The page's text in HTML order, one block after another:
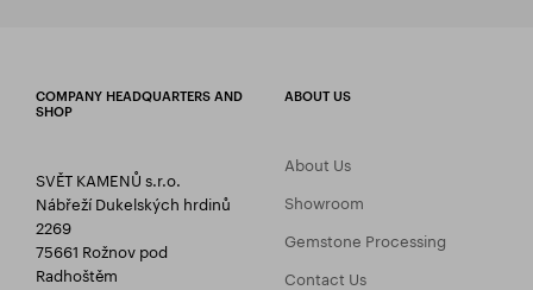
COMPANY HEADQUARTERS AND
SHOP
SVĚT KAMENŮ s.r.o.
Nábřeží Dukelských hrdinů
2269
75661 Rožnov pod
Radhoštěm
ABOUT US
About Us
Showroom
Gemstone Processing
Contact Us